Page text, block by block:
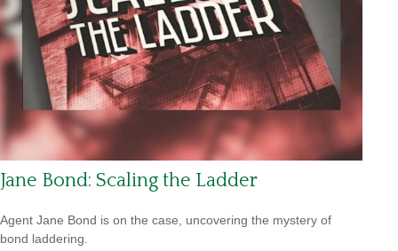
Jane Bond: Scaling the Ladder
Agent Jane Bond is on the case, uncovering the mystery of
bond laddering.